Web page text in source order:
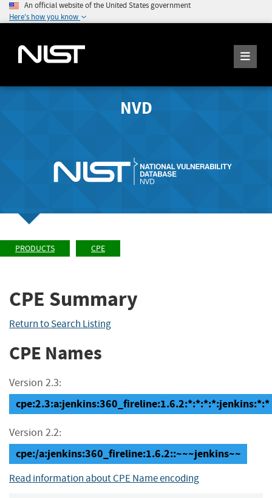
An official website of the United States government
Here's how you know
NVD
PRODUCTS CPE
CPE Summary
Return to Search Listing
CPE Names
Version 2.3:
cpe:2.3:a:jenkins:360_fireline:1.6.2:*:*:*:*:jenkins:*:*
Version 2.2:
cpe:/a:jenkins:360_fireline:1.6.2::~~~jenkins~~
Read information about CPE Name encoding